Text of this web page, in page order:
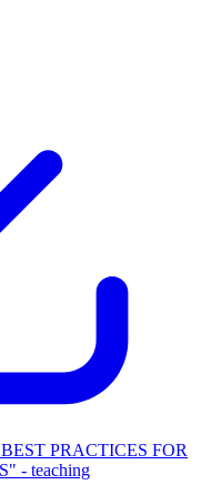
PRACTICES FOR
- teaching